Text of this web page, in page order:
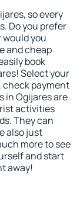
so every
Do you prefer
you
and cheap
book
Select your
check payment
in Ogijares are
activities
They can
also just
more to see
and start
away!